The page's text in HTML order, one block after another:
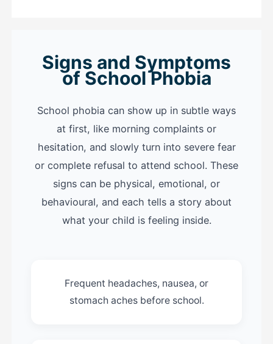
Signs and Symptoms
of School Phobia
School phobia can show up in subtle ways
at first, like morning complaints or
hesitation, and slowly turn into severe fear
or complete refusal to attend school. These
signs can be physical, emotional, or
behavioural, and each tells a story about
what your child is feeling inside.
Frequent headaches, nausea, or
stomach aches before school.